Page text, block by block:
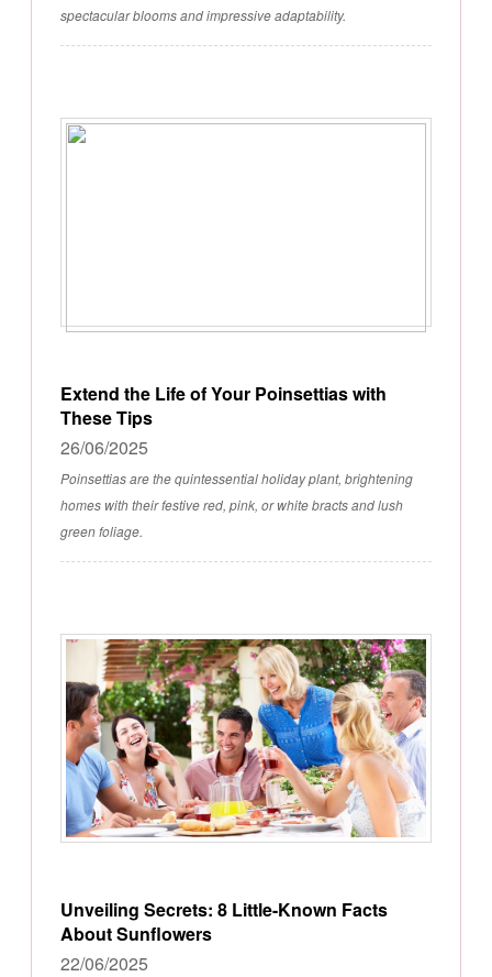
spectacular blooms and impressive adaptability.
Extend the Life of Your Poinsettias with
These Tips
26/06/2025
Poinsettias are the quintessential holiday plant, brightening
homes with their festive red, pink, or white bracts and lush
green foliage.
Unveiling Secrets: 8 Little-Known Facts
About Sunflowers
22/06/2025